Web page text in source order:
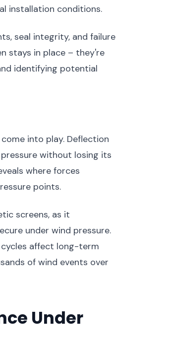
installation conditions.
seal integrity, and failure
stays in place – they're
identifying potential
into play. Deflection
without losing its
where forces
points.
screens, as it
under wind pressure.
affect long-term
of wind events over
Under